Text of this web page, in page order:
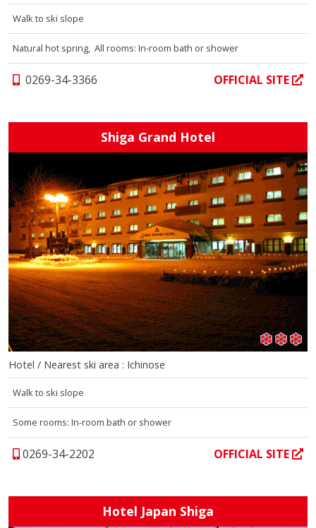
Walk to ski slope
Natural hot spring, All rooms: In-room bath or shower
0269-34-3366 OFFICIAL SITE
Shiga Grand Hotel
Hotel / Nearest ski area : Ichinose
Walk to ski slope
Some rooms: In-room bath or shower
0269-34-2202 OFFICIAL SITE
Hotel Japan Shiga